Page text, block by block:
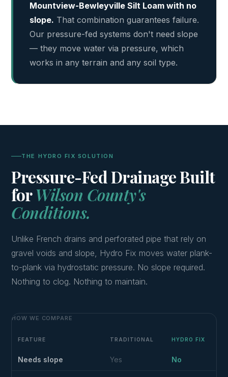
Mountview-Bewleyville Silt Loam with no
slope. That combination guarantees failure.
Our pressure-fed systems don't need slope
— they move water via pressure, which
works in any terrain and any soil type.
THE HYDRO FIX SOLUTION
Pressure-Fed Drainage Built
forWilson County's
Conditions.
Unlike French drains and perforated pipe that rely on
gravel voids and slope, Hydro Fix moves water plank-
to-plank via hydrostatic pressure. No slope required.
Nothing to clog. Nothing to maintain.
HOW WE COMPARE
FEATURE TRADITIONAL HYDRO FIX
Needs slope Yes No